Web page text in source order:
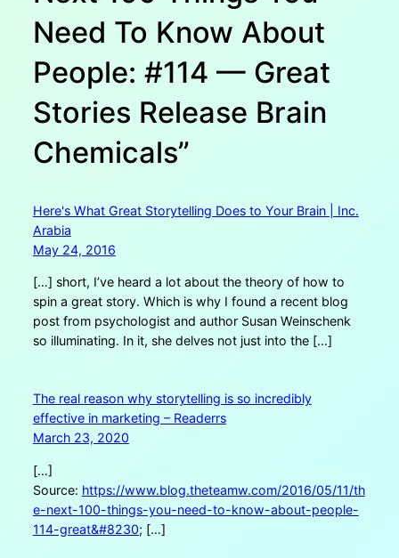
Need To Know About
People: #114 — Great
Stories Release Brain
Chemicals”
Here's What Great Storytelling Does to Your Brain | Inc.
Arabia
May 24, 2016
[…] short, I’ve heard a lot about the theory of how to
spin a great story. Which is why I found a recent blog
post from psychologist and author Susan Weinschenk
so illuminating. In it, she delves not just into the […]
The real reason why storytelling is so incredibly
effective in marketing – Readerrs
March 23, 2020
[…]
Source: https://www.blog.theteamw.com/2016/05/11/th
e-next-100-things-you-need-to-know-about-people-
114-great&#8230; […]